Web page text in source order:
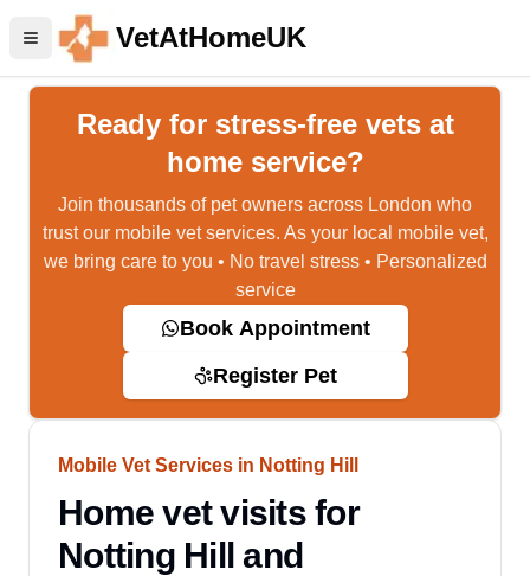
VetAtHomeUK
Ready for stress-free vets at
home service?
Join thousands of pet owners across London who
trust our mobile vet services. As your local mobile vet,
we bring care to you • No travel stress • Personalized
service
Book Appointment
Register Pet
Mobile Vet Services in Notting Hill
Home vet visits for
Notting Hill and